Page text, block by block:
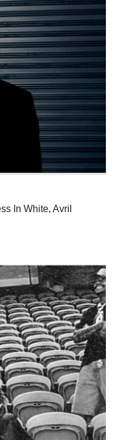
In White, Avril